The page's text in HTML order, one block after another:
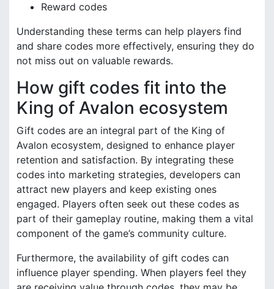
Reward codes
Understanding these terms can help players find
and share codes more effectively, ensuring they do
not miss out on valuable rewards.
How gift codes fit into the
King of Avalon ecosystem
Gift codes are an integral part of the King of
Avalon ecosystem, designed to enhance player
retention and satisfaction. By integrating these
codes into marketing strategies, developers can
attract new players and keep existing ones
engaged. Players often seek out these codes as
part of their gameplay routine, making them a vital
component of the game’s community culture.
Furthermore, the availability of gift codes can
influence player spending. When players feel they